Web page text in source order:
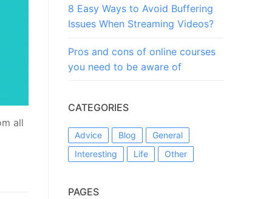
аll
8 Easy Ways to Avoid Buffering
Issues When Streaming Videos?
Pros and cons of online courses
you need to be aware of
CATEGORIES
Advice Blog
General
Interesting
Life Other
PAGES